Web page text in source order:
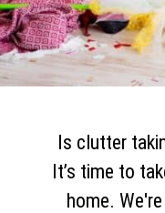
Is clutter
It’s time to
home.